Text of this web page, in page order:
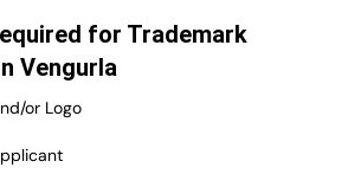
for Trademark
Vengurla
or Logo